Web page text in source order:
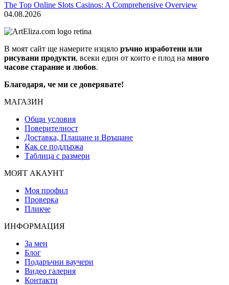
The Top Online Slots Casinos: A Comprehensive Overview
04.08.2026
В моят сайт ще намерите изцяло ръчно изработени или
рисувани продукти, всеки един от които е плод на много
часове старание и любов.
Благодаря, че ми се доверявате!
МАГАЗИН
Общи условия
Поверителност
Доставка, Плащане и Връщане
Как се поддържа
Таблица с размери
МОЯТ АКАУНТ
Моя профил
Проверка
Пликче
ИНФОРМАЦИЯ
За мен
Блог
Подаръчни ваучери
Видео галерия
Контакти